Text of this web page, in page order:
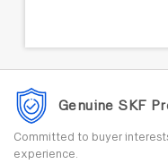
Genuine SKF
Committed to buyer
experience.